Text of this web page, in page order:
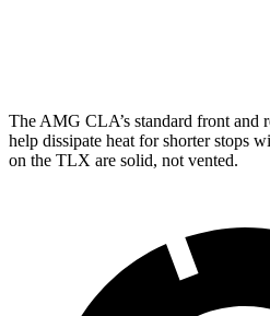
The AMG CLA’s standard front and
help dissipate heat for shorter stops
on the TLX are solid, not vented.